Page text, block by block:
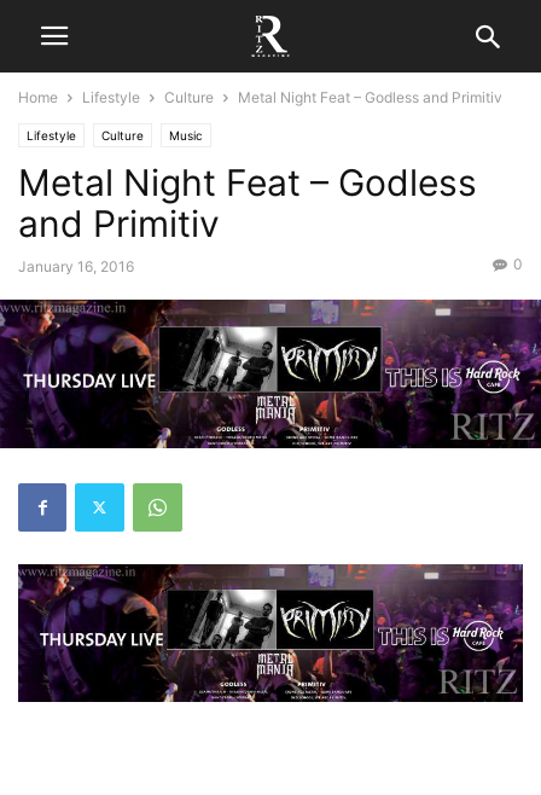
Home Lifestyle Culture Metal Night Feat – Godless and Primitiv
Lifestyle Culture Music
Metal Night Feat – Godless
and Primitiv
January 16, 2016 0